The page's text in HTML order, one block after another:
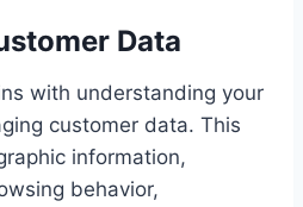
Data
with understanding your
customer data. This
information,
behavior,